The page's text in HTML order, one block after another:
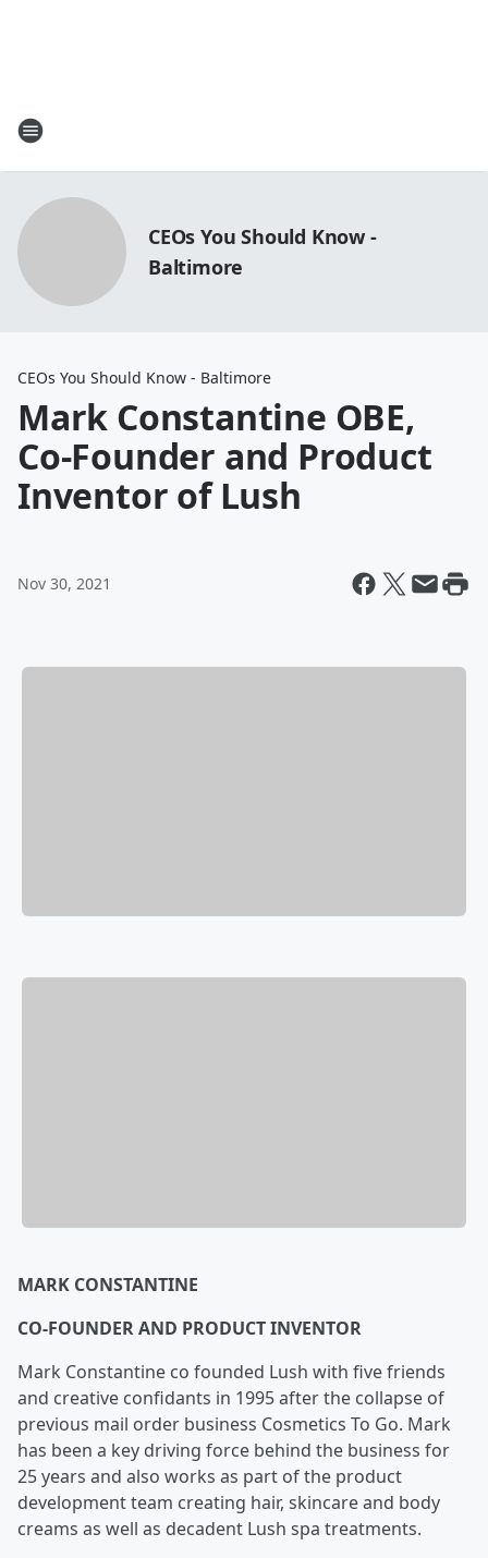
CEOs You Should Know -
Baltimore
CEOs You Should Know - Baltimore
Mark Constantine OBE,
Co-Founder and Product
Inventor of Lush
Nov 30, 2021
MARK CONSTANTINE
CO-FOUNDER AND PRODUCT INVENTOR
Mark Constantine co founded Lush with five friends
and creative confidants in 1995 after the collapse of
previous mail order business Cosmetics To Go. Mark
has been a key driving force behind the business for
25 years and also works as part of the product
development team creating hair, skincare and body
creams as well as decadent Lush spa treatments.